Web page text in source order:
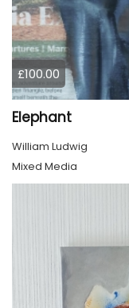
£100.00
Elephant
William Ludwig
Mixed Media